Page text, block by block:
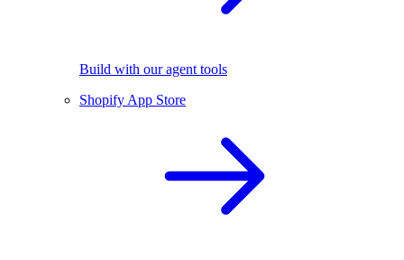
Build with our agent tools
Shopify App Store